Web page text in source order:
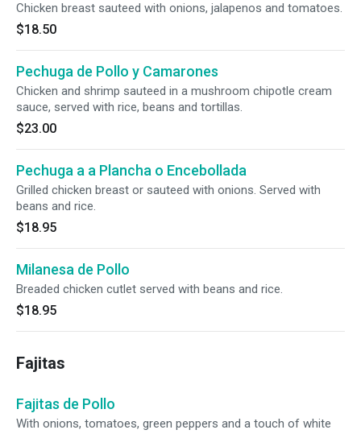
Chicken breast sauteed with onions, jalapenos and tomatoes.
$18.50
Pechuga de Pollo y Camarones
Chicken and shrimp sauteed in a mushroom chipotle cream
sauce, served with rice, beans and tortillas.
$23.00
Pechuga a a Plancha o Encebollada
Grilled chicken breast or sauteed with onions. Served with
beans and rice.
$18.95
Milanesa de Pollo
Breaded chicken cutlet served with beans and rice.
$18.95
Fajitas
Fajitas de Pollo
With onions, tomatoes, green peppers and a touch of white